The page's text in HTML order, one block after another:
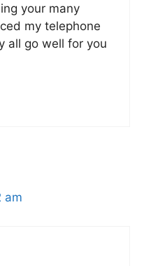
your many
my telephone
all go well for you
am